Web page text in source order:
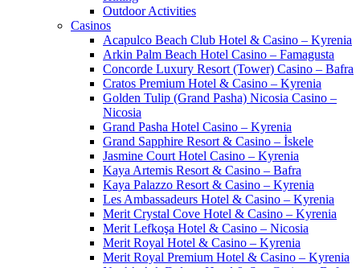
Outdoor Activities
Casinos
Acapulco Beach Club Hotel & Casino – Kyrenia
Arkin Palm Beach Hotel Casino – Famagusta
Concorde Luxury Resort (Tower) Casino – Bafra
Cratos Premium Hotel & Casino – Kyrenia
Golden Tulip (Grand Pasha) Nicosia Casino –
Nicosia
Grand Pasha Hotel Casino – Kyrenia
Grand Sapphire Resort & Casino – İskele
Jasmine Court Hotel Casino – Kyrenia
Kaya Artemis Resort & Casino – Bafra
Kaya Palazzo Resort & Casino – Kyrenia
Les Ambassadeurs Hotel & Casino – Kyrenia
Merit Crystal Cove Hotel & Casino – Kyrenia
Merit Lefkoşa Hotel & Casino – Nicosia
Merit Royal Hotel & Casino – Kyrenia
Merit Royal Premium Hotel & Casino – Kyrenia